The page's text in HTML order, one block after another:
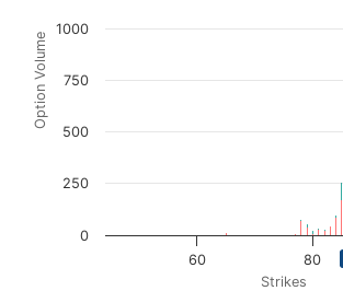
The chart has 1 X axis displaying
The chart has 1 Y axis displaying
Strikes
Option Volume
60 80
0
250
500
750
1000